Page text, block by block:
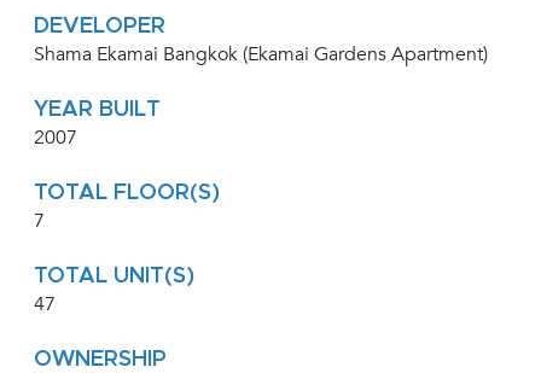
DEVELOPER
Shama Ekamai Bangkok (Ekamai Gardens Apartment)
YEAR BUILT
2007
TOTAL FLOOR(S)
7
TOTAL UNIT(S)
47
OWNERSHIP